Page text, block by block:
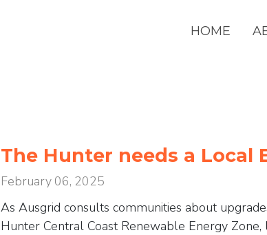
HOME
The Hunter needs a Local
February 06, 2025
As Ausgrid consults communities about
Hunter Central Coast Renewable Energy